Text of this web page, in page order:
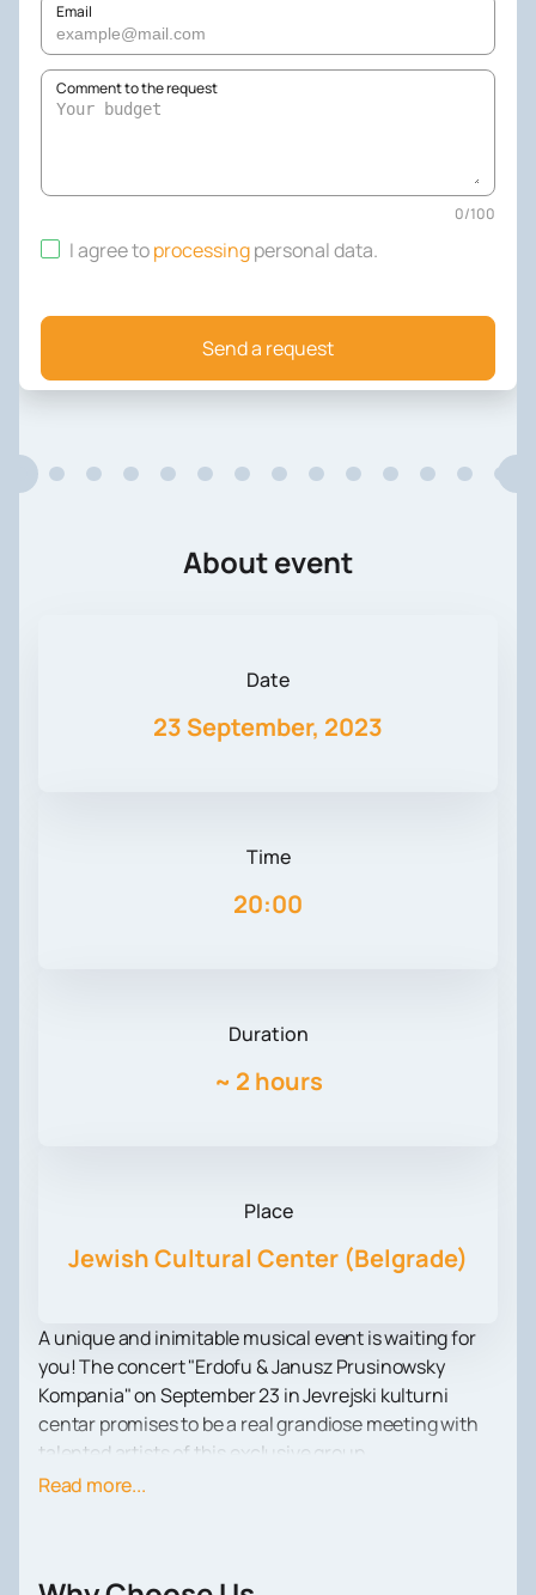
Email
Comment to the request
0/100
I agree toprocessingpersonal data.
Send a request
About event
Date
23 September, 2023
Time
20:00
Duration
~ 2 hours
Place
Jewish Cultural Center (Belgrade)
A unique and inimitable musical event is waiting for
you! The concert "Erdofu & Janusz Prusinowsky
Kompania" on September 23 in Jevrejski kulturni
centar promises to be a real grandiose meeting with
talented artists of this exclusive group.
Janusz Prusinowsky Kompania are not just
Read more...